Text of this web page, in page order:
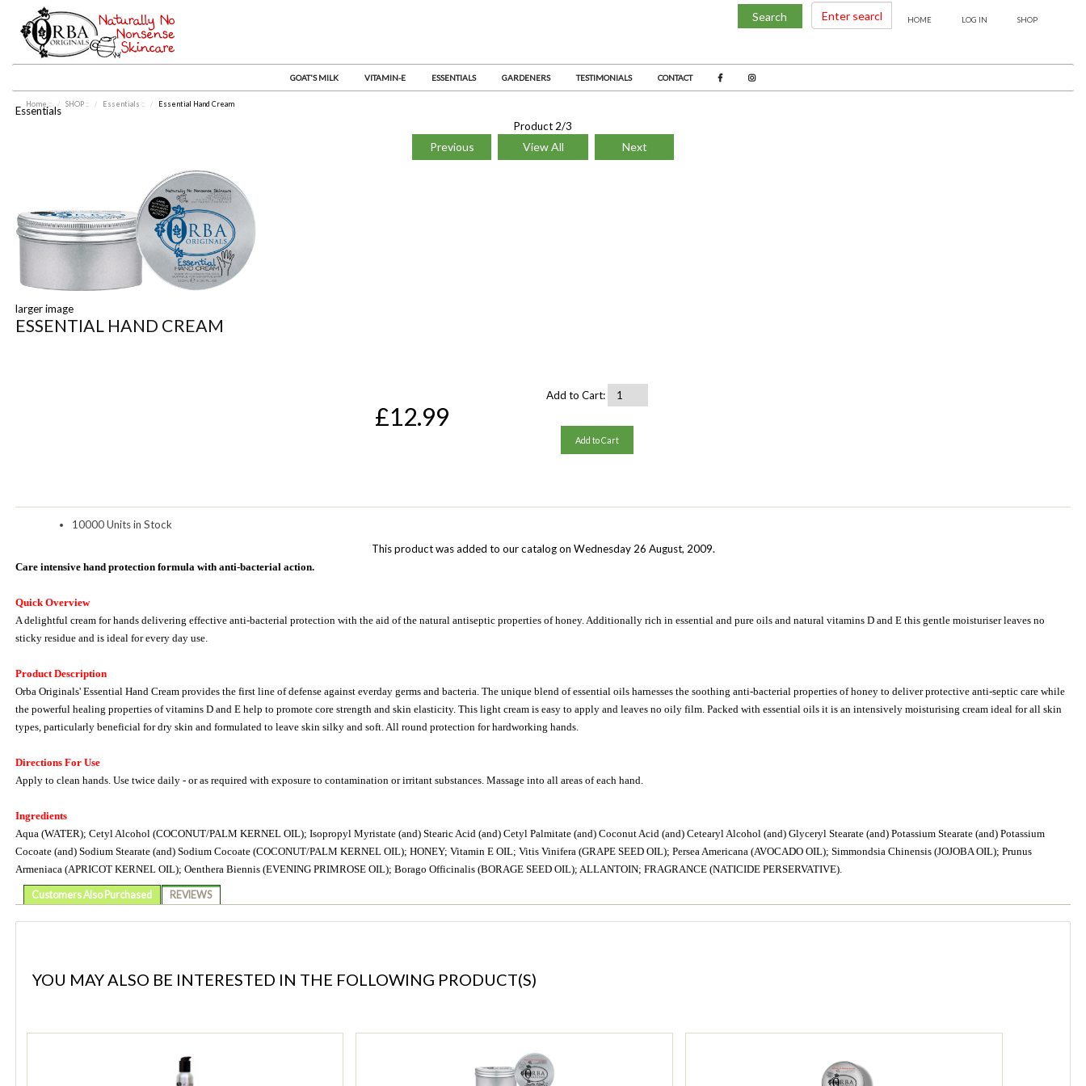
HOME LOG IN SHOP
Search
GOAT'S MILK VITAMIN-E ESSENTIALS GARDENERS TESTIMONIALS CONTACT
Home :: SHOP:: Essentials :: Essential Hand Cream
Essentials
Product 2/3
Previous View All Next
larger image
ESSENTIAL HAND CREAM
£12.99
Add to Cart:
Add to Cart
Care intensive hand protection formula with anti-bacterial action.
Quick Overview
A delightful cream for hands delivering effective anti-bacterial protection with the aid of the natural antiseptic properties of honey. Additionally rich in essential and pure oils and natural vitamins D and E this gentle moisturiser leaves no
sticky residue and is ideal for every day use.
Product Description
Orba Originals' Essential Hand Cream provides the first line of defense against everday germs and bacteria. The unique blend of essential oils harnesses the soothing anti-bacterial properties of honey to deliver protective anti-septic care while
the powerful healing properties of vitamins D and E help to promote core strength and skin elasticity. This light cream is easy to apply and leaves no oily film. Packed with essential oils it is an intensively moisturising cream ideal for all skin
types, particularly beneficial for dry skin and formulated to leave skin silky and soft. All round protection for hardworking hands.
Directions For Use
Apply to clean hands. Use twice daily - or as required with exposure to contamination or irritant substances. Massage into all areas of each hand.
Ingredients
Aqua (WATER); Cetyl Alcohol (COCONUT/PALM KERNEL OIL); Isopropyl Myristate (and) Stearic Acid (and) Cetyl Palmitate (and) Coconut Acid (and) Cetearyl Alcohol (and) Glyceryl Stearate (and) Potassium Stearate (and) Potassium
Cocoate (and) Sodium Stearate (and) Sodium Cocoate (COCONUT/PALM KERNEL OIL); HONEY; Vitamin E OIL; Vitis Vinifera (GRAPE SEED OIL); Persea Americana (AVOCADO OIL); Simmondsia Chinensis (JOJOBA OIL); Prunus
Armeniaca (APRICOT KERNEL OIL); Oenthera Biennis (EVENING PRIMROSE OIL); Borago Officinalis (BORAGE SEED OIL); ALLANTOIN; FRAGRANCE (NATICIDE PERSERVATIVE).
Customers Also Purchased REVIEWS
YOU MAY ALSO BE INTERESTED IN THE FOLLOWING PRODUCT(S)
10000 Units in Stock
This product was added to our catalog on Wednesday 26 August, 2009.